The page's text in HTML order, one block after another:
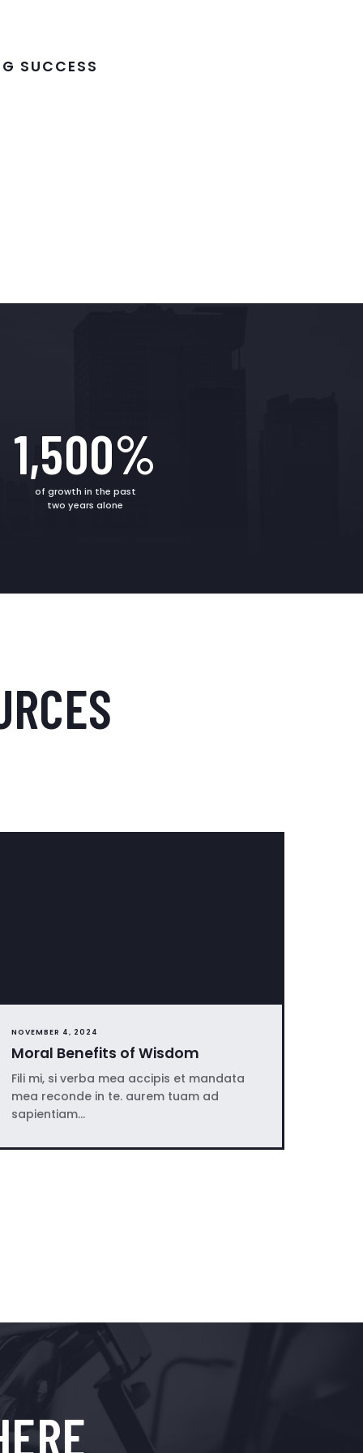
SUCCESS
1,500%
of growth in the past
two years alone
NOVEMBER 4, 2024
Moral Benefits of Wisdom
Fili mi, si verba mea accipis et mandata
mea reconde in te. aurem tuam ad
sapientiam…